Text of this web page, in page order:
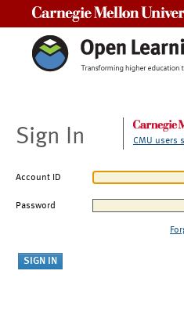
Sign In CMU users
Account ID
Password